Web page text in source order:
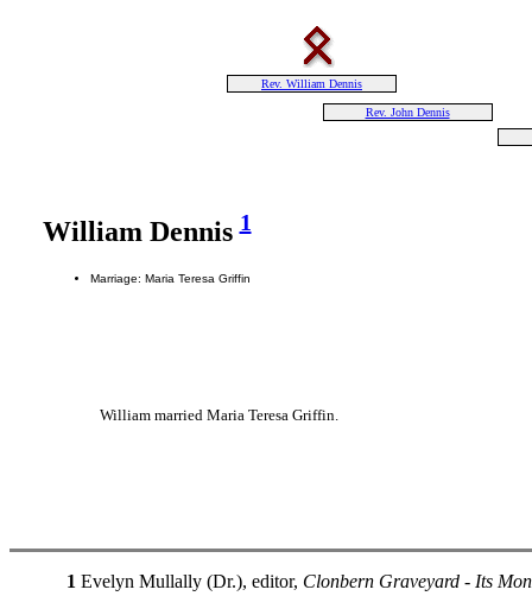
Rev. William Dennis
Rev. John Dennis
William Dennis1
Marriage: Maria Teresa Griffin
William married Maria Teresa Griffin.
1 Evelyn Mullally (Dr.), editor, Clonbern Graveyard - Its